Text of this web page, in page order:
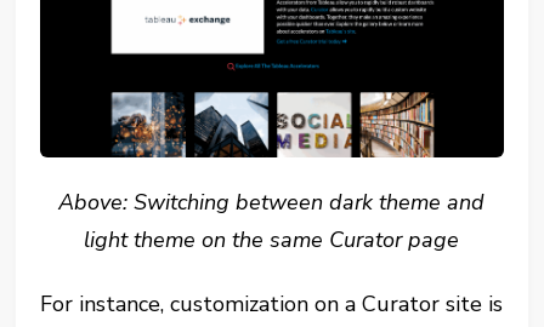
Above: Switching between dark theme and
light theme on the same Curator page
For instance, customization on a Curator site is